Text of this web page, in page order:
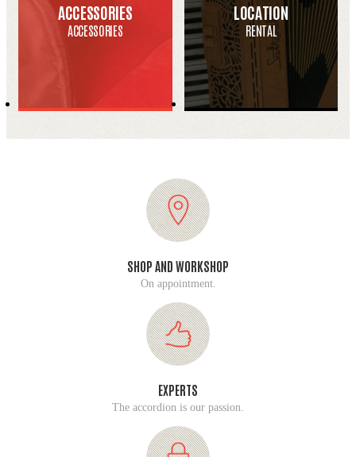
ACCESSORIES
ACCESSORIES
LOCATION
RENTAL
SHOP AND WORKSHOP
On appointment.
EXPERTS
The accordion is our passion.